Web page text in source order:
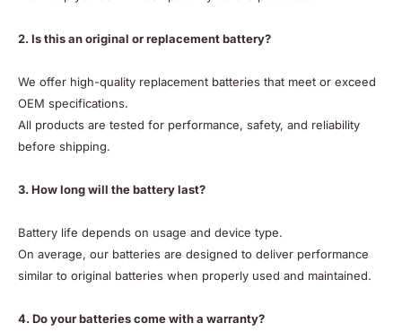
2. Is this an original or replacement battery?
We offer high-quality replacement batteries that meet or exceed
OEM specifications.
All products are tested for performance, safety, and reliability
before shipping.
3. How long will the battery last?
Battery life depends on usage and device type.
On average, our batteries are designed to deliver performance
similar to original batteries when properly used and maintained.
4. Do your batteries come with a warranty?